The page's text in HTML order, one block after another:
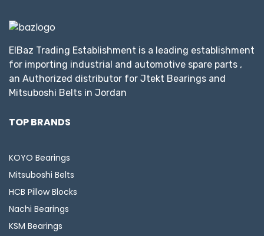
ElBaz Trading Establishment is a leading establishment
for importing industrial and automotive spare parts ,
an Authorized distributor for Jtekt Bearings and
Mitsuboshi Belts in Jordan
TOP BRANDS
KOYO Bearings
Mitsuboshi Belts
HCB Pillow Blocks
Nachi Bearings
KSM Bearings